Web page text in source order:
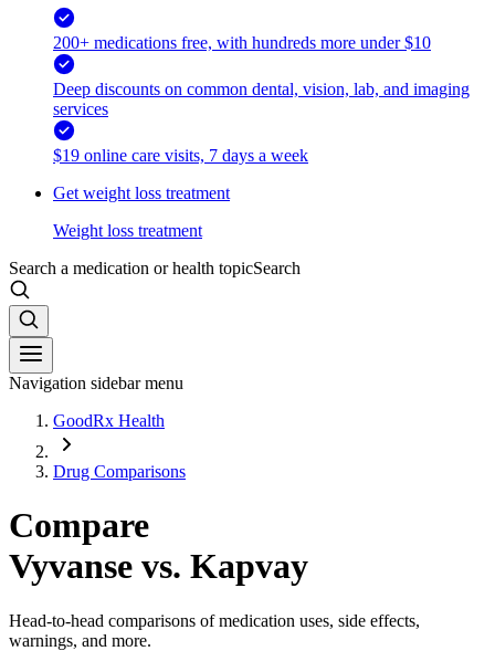
200+ medications free, with hundreds more under $10
Deep discounts on common dental, vision, lab, and imaging
services
$19 online care visits, 7 days a week
Get weight loss treatment
Weight loss treatment
Search a medication or health topicSearch
Navigation sidebar menu
GoodRx Health
Drug Comparisons
Compare
Vyvanse vs. Kapvay
Head-to-head comparisons of medication uses, side effects,
warnings, and more.